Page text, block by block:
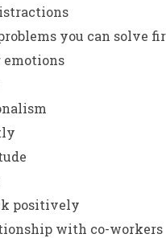
you can solve
emotions
positively
with co-workers